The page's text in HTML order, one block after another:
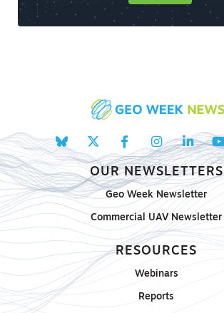
OUR NEWSLETTERS
Geo Week Newsletter
Commercial UAV Newsletter
RESOURCES
Webinars
Reports